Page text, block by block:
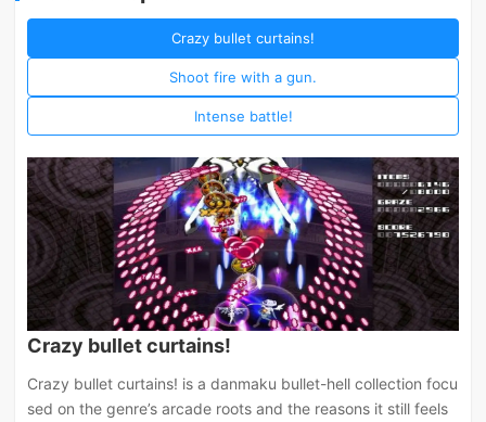
Crazy bullet curtains!
Shoot fire with a gun.
Intense battle!
Crazy bullet curtains!
Crazy bullet curtains! is a danmaku bullet-hell collection focu
sed on the genre’s arcade roots and the reasons it still feels